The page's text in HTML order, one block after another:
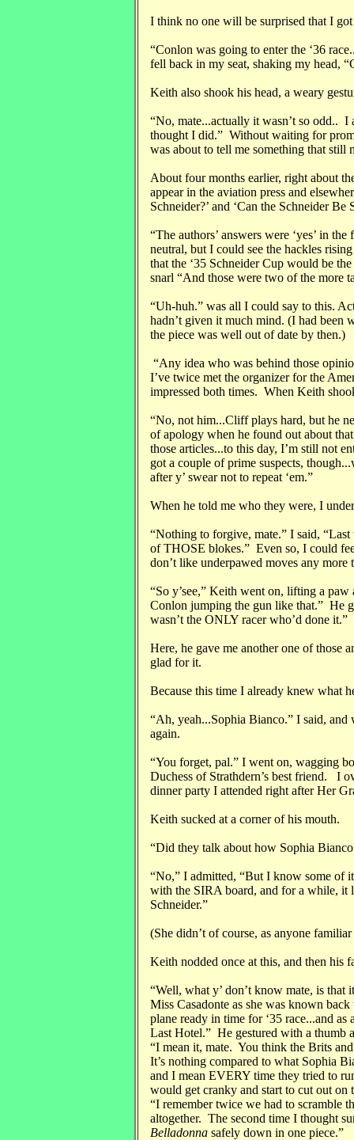
I think no one will be surprised that I
“Conlon was going to enter the ‘36
fell back in my seat, shaking my head,
Keith also shook his head, a weary
“No, mate...actually it wasn’t so odd..
thought I did.” Without waiting for
was about to tell me something that still
About four months earlier, right about
appear in the aviation press and
Schneider?’ and ‘Can the Schneider Be
“The authors’ answers were ‘yes’ in
neutral, but I could see the hackles
that the ‘35 Schneider Cup would be
snarl “And those were two of the more
“Uh-huh.” was all I could say to this.
hadn’t given it much mind. (I had been
the piece was well out of date by then.)
“Any idea who was behind those
I’ve twice met the organizer for the
impressed both times. When Keith
“No, not him...Cliff plays hard, but he
of apology when he found out about
those articles...to this day, I’m still not
got a couple of prime suspects,
after y’ swear not to repeat ‘em.”
When he told me who they were, I
“Nothing to forgive, mate.” I said,
of THOSE blokes.” Even so, I could
don’t like underpawed moves any more
“So y’see,” Keith went on, lifting a
Conlon jumping the gun like that.” He
wasn’t the ONLY racer who’d done it.”
Here, he gave me another one of those
glad for it.
Because this time I already knew what
“Ah, yeah...Sophia Bianco.” I said, and
again.
“You forget, pal.” I went on, wagging
Duchess of Strathdern’s best friend. I
dinner party I attended right after Her
Keith sucked at a corner of his mouth.
“Did they talk about how Sophia
“No,” I admitted, “But I know some of
with the SIRA board, and for a while, it
Schneider.”
(She didn’t of course, as anyone
Keith nodded once at this, and then his
“Well, what y’ don’t know mate, is
Miss Casadonte as she was known
plane ready in time for ‘35 race...and as
Last Hotel.” He gestured with a thumb
“I mean it, mate. You think the Brits
It’s nothing compared to what Sophia
and I mean EVERY time they tried to
would get cranky and start to cut out on
“I remember twice we had to scramble
altogether. The second time I thought
Belladonna safely down in one piece.”